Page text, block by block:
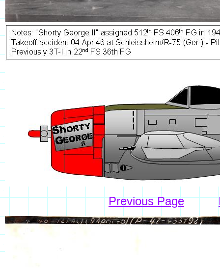
Previous Page